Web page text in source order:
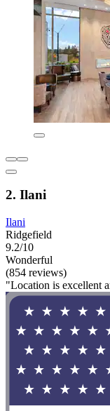
2. Ilani
Ilani
Ridgefield
9.2/10
Wonderful
(854 reviews)
"Location is excellent